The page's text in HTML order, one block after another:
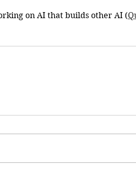
on AI that builds other AI (